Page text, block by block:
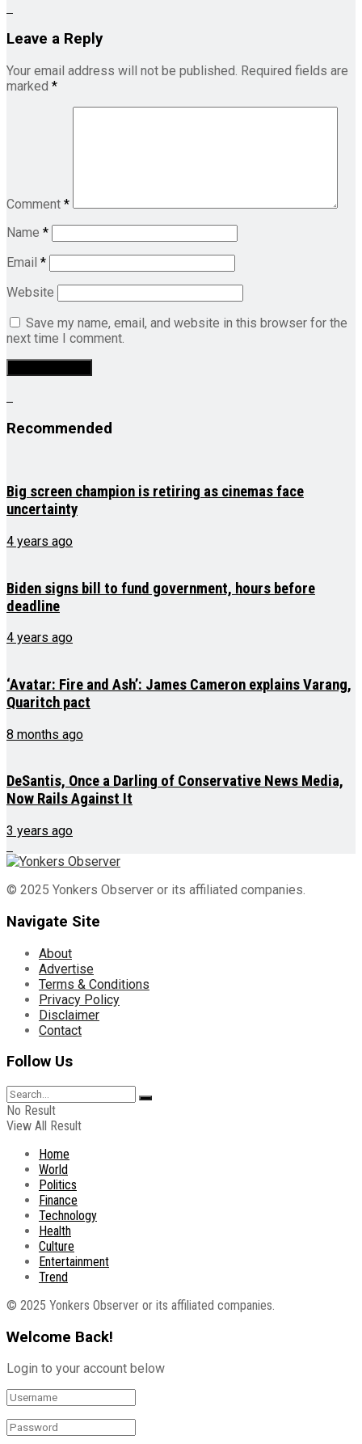
Leave a Reply
Your email address will not be published. Required fields are
marked *
Comment *
Name *
Email *
Website
Save my name, email, and website in this browser for the
next time I comment.
Recommended
Big screen champion is retiring as cinemas face
uncertainty
4 years ago
Biden signs bill to fund government, hours before
deadline
4 years ago
‘Avatar: Fire and Ash’: James Cameron explains Varang,
Quaritch pact
8 months ago
DeSantis, Once a Darling of Conservative News Media,
Now Rails Against It
3 years ago
© 2025 Yonkers Observer or its affiliated companies.
Navigate Site
About
Advertise
Terms & Conditions
Privacy Policy
Disclaimer
Contact
Follow Us
No Result
View All Result
Home
World
Politics
Finance
Technology
Health
Culture
Entertainment
Trend
© 2025 Yonkers Observer or its affiliated companies.
Welcome Back!
Login to your account below